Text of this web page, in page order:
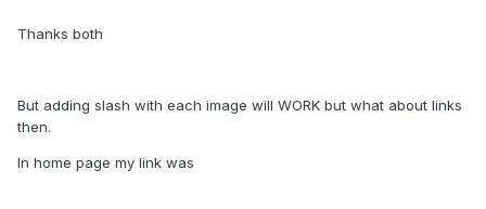
Thanks both
But adding slash with each image will WORK but what about links
then.
In home page my link was